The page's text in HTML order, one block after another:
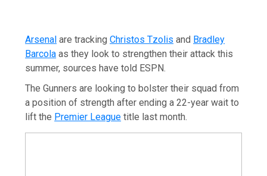
Arsenal are trackingChristos Tzolis and Bradley
Barcola as they look to strengthen their attack this
summer, sources have told ESPN.
The Gunners are looking to bolster their squad from
a position of strength after ending a 22-year wait to
lift the Premier League title last month.